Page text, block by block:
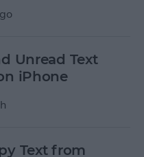
Unread Text
iPhone
Text from